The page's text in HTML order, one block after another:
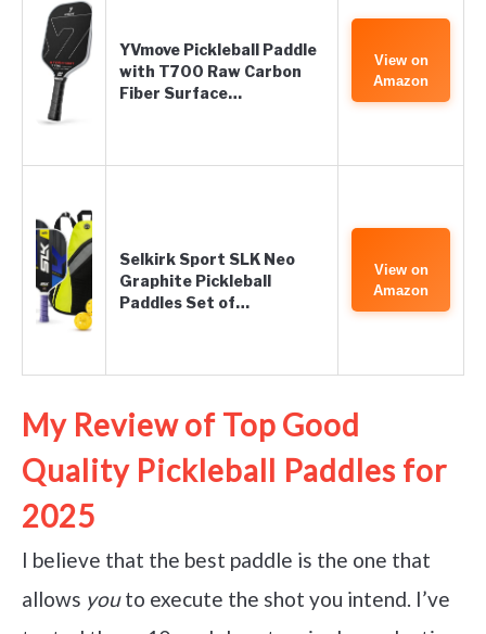
YVmove Pickleball Paddle
with T700 Raw Carbon
Fiber Surface…
View on
Amazon
Selkirk Sport SLK Neo
Graphite Pickleball
Paddles Set of…
View on
Amazon
My Review of Top Good
Quality Pickleball Paddles for
2025
I believe that the best paddle is the one that
allows youto execute the shot you intend. I’ve